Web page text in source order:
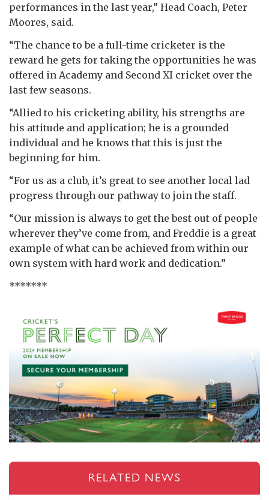
performances in the last year,” Head Coach, Peter
Moores, said.
“The chance to be a full-time cricketer is the
reward he gets for taking the opportunities he was
offered in Academy and Second XI cricket over the
last few seasons.
“Allied to his cricketing ability, his strengths are
his attitude and application; he is a grounded
individual and he knows that this is just the
beginning for him.
“For us as a club, it’s great to see another local lad
progress through our pathway to join the staff.
“Our mission is always to get the best out of people
wherever they’ve come from, and Freddie is a great
example of what can be achieved from within our
own system with hard work and dedication.”
*******
RELATED NEWS